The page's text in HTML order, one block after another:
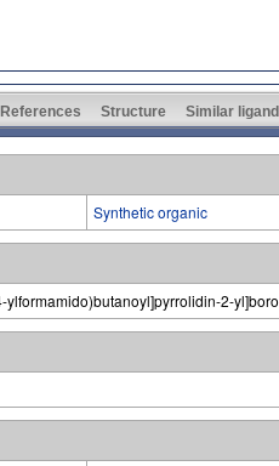
References Structure Similar
Synthetic organic
2-